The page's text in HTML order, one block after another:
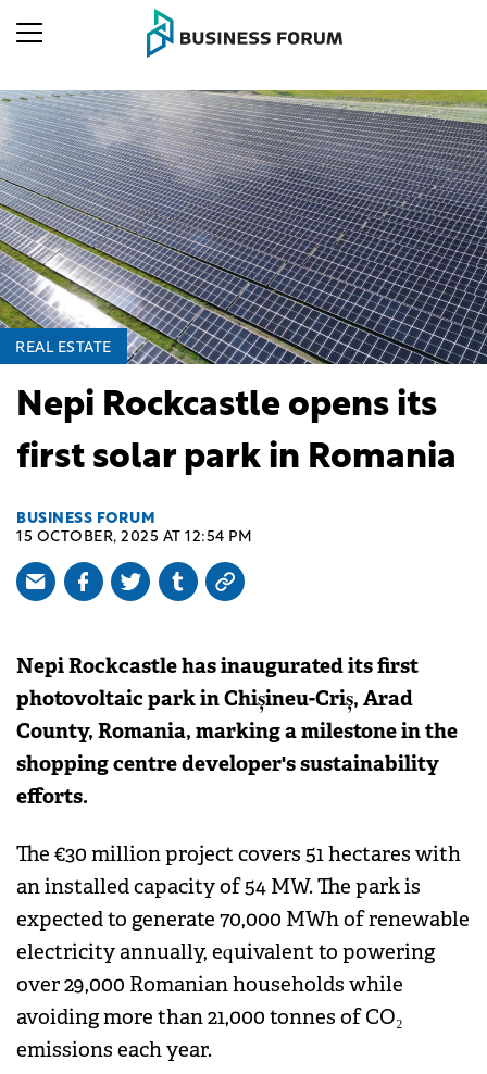
REAL ESTATE
Nepi Rockcastle opens its
first solar park in Romania
BUSINESS FORUM
15 OCTOBER, 2025 AT 12:54 PM
Nepi Rockcastle has inaugurated its first
photovoltaic park in Chișineu-Criș, Arad
County, Romania, marking a milestone in the
shopping centre developer's sustainability
efforts.
The €30 million project covers 51 hectares with
an installed capacity of 54 MW. The park is
expected to generate 70,000 MWh of renewable
electricity annually, equivalent to powering
over 29,000 Romanian households while
avoiding more than 21,000 tonnes of CO₂
emissions each year.